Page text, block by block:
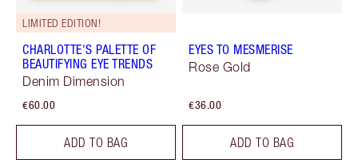
LIMITED EDITION!
CHARLOTTE'S PALETTE OF
BEAUTIFYING EYE TRENDS
Denim Dimension
€60.00
ADD TO BAG
EYES TO MESMERISE
Rose Gold
€36.00
ADD TO BAG